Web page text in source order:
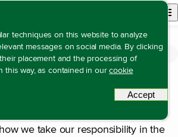
techniques on this website to analyze
messages on social media. By clicking
placement and the processing of
this way, as contained in ourcookie
Accept
Open site
Sustainability statement Introduction
insight into the progress we
pursuits, through which
create long-term value for
we take our responsibility in the